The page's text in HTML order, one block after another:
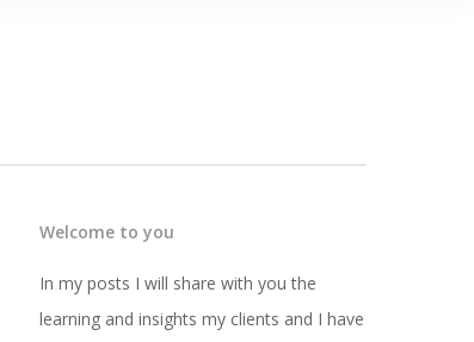
Welcome to you
In my posts I will share with you the
learning and insights my clients and I have